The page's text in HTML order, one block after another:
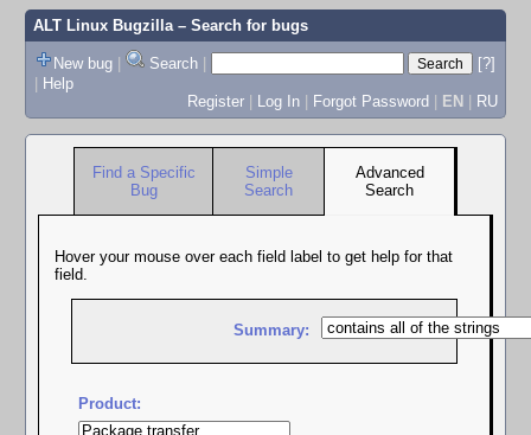
ALT Linux Bugzilla– Search for bugs
New bug | Search |
[?]
| Help
Register | Log In | Forgot Password | EN | RU
Find a Specific
Bug
Simple
Search
Advanced
Search
Hover your mouse over each field label to get help for that
field.
Summary:
Product: